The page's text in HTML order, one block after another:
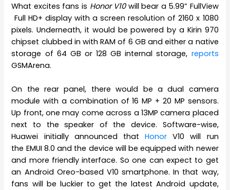
What excites fans is Honor V10will bear a 5.99” FullView
Full HD+ display with a screen resolution of 2160 x 1080
pixels. Underneath, it would be powered by a Kirin 970
chipset clubbed in with RAM of 6 GB and either a native
storage of 64 GB or 128 GB internal storage, reports
GSMArena.
On the rear panel, there would be a dual camera
module with a combination of 16 MP + 20 MP sensors.
Up front, one may come across a 13MP camera placed
next to the speaker of the device. Software-wise,
Huawei initially announced thatHonor V10 will run
the EMUI 8.0 and the device will be equipped with newer
and more friendly interface. So one can expect to get
an Android Oreo-based V10 smartphone. In that way,
fans will be luckier to get the latest Android update,